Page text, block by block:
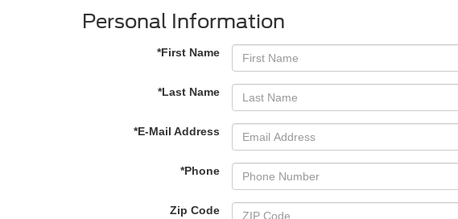
Personal Information
*First Name
*Last Name
*E-Mail Address
*Phone
Zip Code